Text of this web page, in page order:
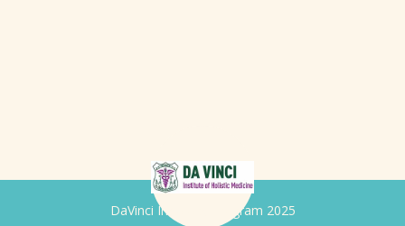
DaVinci Iridology Program 2025